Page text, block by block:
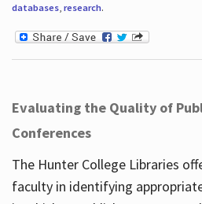
databases, research.
Evaluating the Quality of
Conferences
The Hunter College Libraries
faculty in identifying